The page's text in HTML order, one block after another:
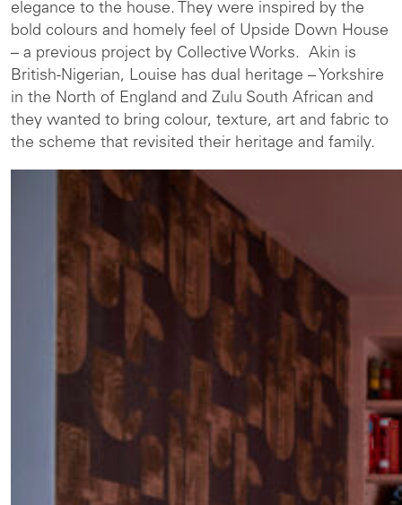
elegance to the house. They were inspired by the
bold colours and homely feel of Upside Down House
– a previous project by Collective Works. Akin is
British-Nigerian, Louise has dual heritage – Yorkshire
in the North of England and Zulu South African and
they wanted to bring colour, texture, art and fabric to
the scheme that revisited their heritage and family.